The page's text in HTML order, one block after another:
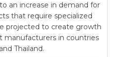
an increase in demand for
that require specialized
projected to create growth
manufacturers in countries
Thailand.